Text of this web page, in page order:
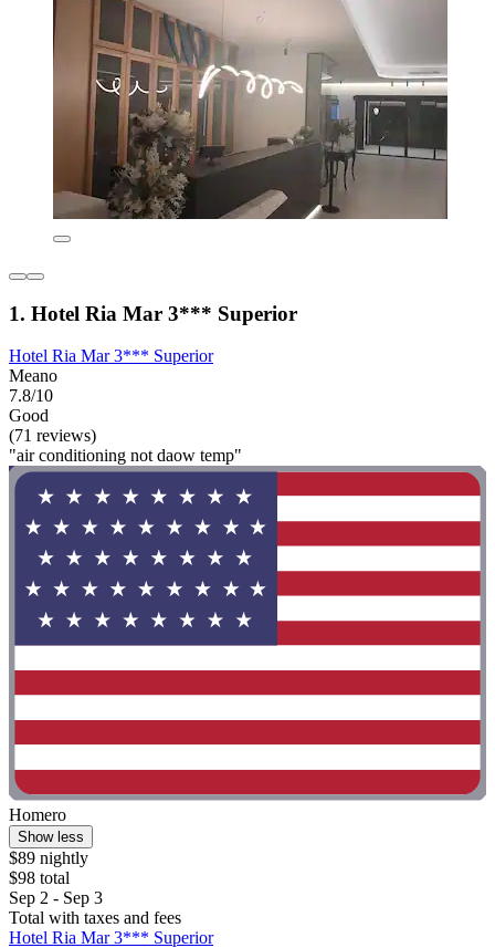
1. Hotel Ria Mar 3*** Superior
Hotel Ria Mar 3*** Superior
Meano
7.8/10
Good
(71 reviews)
"air conditioning not daow temp"
Homero
Show less
$89 nightly
$98 total
Sep 2 - Sep 3
Total with taxes and fees
Hotel Ria Mar 3*** Superior